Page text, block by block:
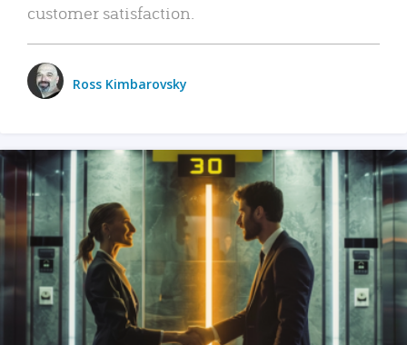
customer satisfaction.
Ross Kimbarovsky